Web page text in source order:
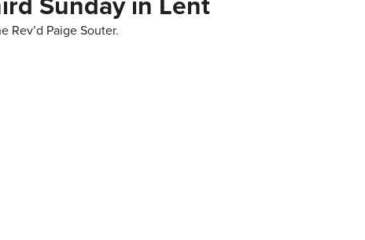
Sunday in Lent
Rev’d Paige Souter.